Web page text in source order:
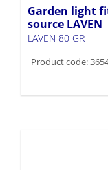
Garden light
source LAVEN
LAVEN 80 GR
Product code: